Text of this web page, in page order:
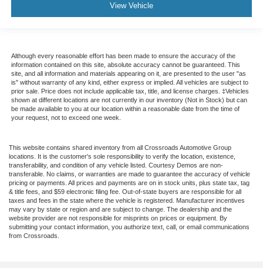
View Vehicle
Although every reasonable effort has been made to ensure the accuracy of the
information contained on this site, absolute accuracy cannot be guaranteed. This
site, and all information and materials appearing on it, are presented to the user "as
is" without warranty of any kind, either express or implied. All vehicles are subject to
prior sale. Price does not include applicable tax, title, and license charges. ‡Vehicles
shown at different locations are not currently in our inventory (Not in Stock) but can
be made available to you at our location within a reasonable date from the time of
your request, not to exceed one week.
This website contains shared inventory from all Crossroads Automotive Group
locations. It is the customer's sole responsibility to verify the location, existence,
transferability, and condition of any vehicle listed. Courtesy Demos are non-
transferable. No claims, or warranties are made to guarantee the accuracy of vehicle
pricing or payments. All prices and payments are on in stock units, plus state tax, tag
& title fees, and $59 electronic filing fee. Out-of-state buyers are responsible for all
taxes and fees in the state where the vehicle is registered. Manufacturer incentives
may vary by state or region and are subject to change. The dealership and the
website provider are not responsible for misprints on prices or equipment. By
submitting your contact information, you authorize text, call, or email communications
from Crossroads.